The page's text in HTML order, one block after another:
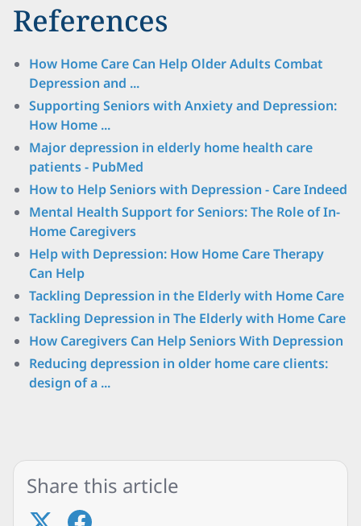
References
How Home Care Can Help Older Adults Combat
Depression and ...
Supporting Seniors with Anxiety and Depression:
How Home ...
Major depression in elderly home health care
patients - PubMed
How to Help Seniors with Depression - Care Indeed
Mental Health Support for Seniors: The Role of In-
Home Caregivers
Help with Depression: How Home Care Therapy
Can Help
Tackling Depression in the Elderly with Home Care
Tackling Depression in The Elderly with Home Care
How Caregivers Can Help Seniors With Depression
Reducing depression in older home care clients:
design of a ...
Share this article